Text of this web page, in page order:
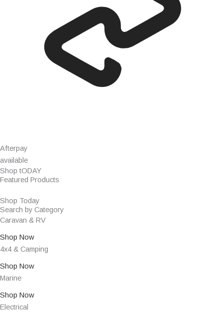
Afterpay
available
Shop tODAY
Featured Products
Shop Today
Search by Category
Caravan & RV
Shop Now
4x4 & Camping
Shop Now
Marine
Shop Now
Electrical